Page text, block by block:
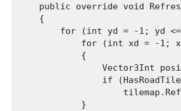
public override void
    {
for (int yd = -1; yd
for (int xd = -1;
            {
Vector3Int
if
            }